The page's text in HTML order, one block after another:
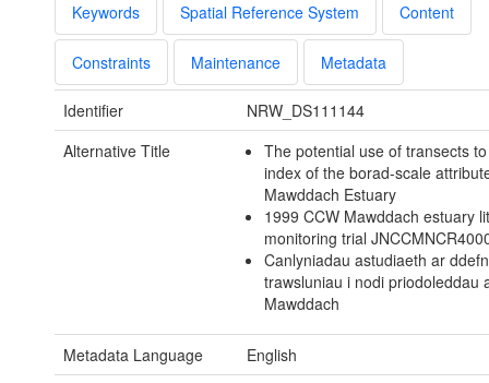
Keywords Spatial Reference System Content
Constraints Maintenance Metadata
Identifier
NRW_DS111144
Alternative Title
The potential use of transects
index of the borad-scale
Mawddach Estuary
1999 CCW Mawddach estuary
monitoring trial
Canlyniadau astudiaeth ar
trawsluniau i nodi priodoleddau
Mawddach
Metadata Language
English